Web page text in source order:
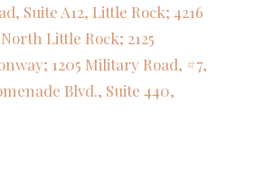
Suite A12, Little Rock; 4216
Little Rock; 2125
1205 Military Road, #7,
Blvd., Suite 440,